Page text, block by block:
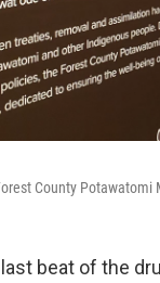
County
beat of the